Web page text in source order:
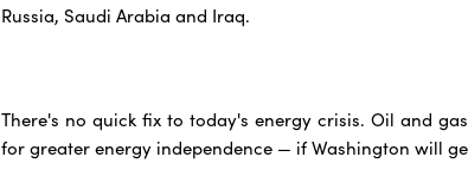
Russia, Saudi Arabia and Iraq.
There's no quick fix to today's energy crisis. Oil and
for greater energy independence — if Washington will